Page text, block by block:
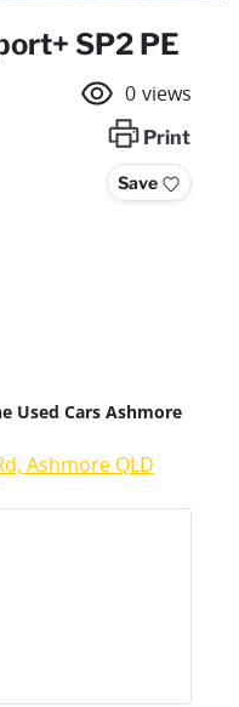
SP2 PE
0 views
Print
Save
Used Cars Ashmore
Ashmore QLD